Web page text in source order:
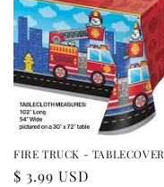
FIRE TRUCK - TABLECOVER
Regular
$ 3.99 USD